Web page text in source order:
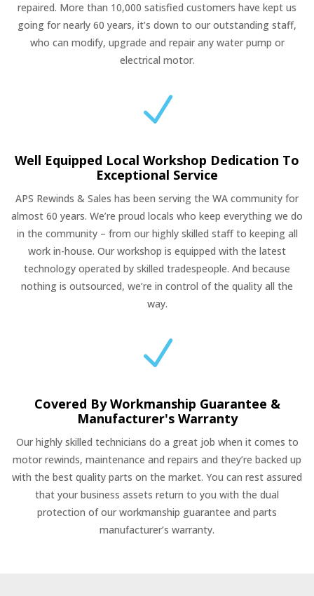
repaired. More than 10,000 satisfied customers have kept us
going for nearly 60 years, it’s down to our outstanding staff,
who can modify, upgrade and repair any water pump or
electrical motor.
N
Well Equipped Local Workshop Dedication To
Exceptional Service
APS Rewinds & Sales has been serving the WA community for
almost 60 years. We’re proud locals who keep everything we do
in the community – from our highly skilled staff to keeping all
work in-house. Our workshop is equipped with the latest
technology operated by skilled tradespeople. And because
nothing is outsourced, we’re in control of the quality all the
way.
N
Covered By Workmanship Guarantee &
Manufacturer's Warranty
Our highly skilled technicians do a great job when it comes to
motor rewinds, maintenance and repairs and they’re backed up
with the best quality parts on the market. You can rest assured
that your business assets return to you with the dual
protection of our workmanship guarantee and parts
manufacturer’s warranty.